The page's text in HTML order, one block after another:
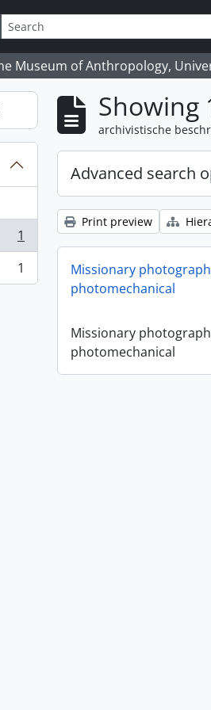
options
Museum of Anthropology,
1
1
Showing
archivistische
Advanced search
Print preview
Missionary
photomechanical
Missionary
photomechanical